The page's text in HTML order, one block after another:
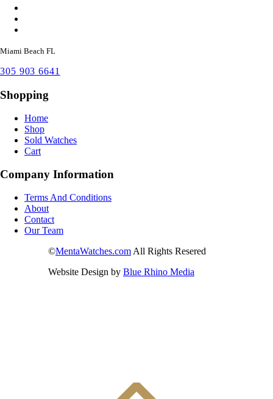
Miami Beach FL
305 903 6641
Shopping
Home
Shop
Sold Watches
Cart
Company Information
Terms And Conditions
About
Contact
Our Team
©MentaWatches.com All Rights Resered
Website Design by Blue Rhino Media